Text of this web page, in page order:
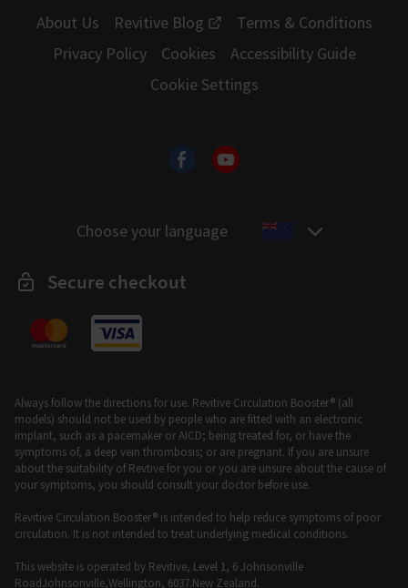
About Us
Revitive Blog
Terms & Conditions
Privacy Policy
Cookies
Accessibility Guide
Cookie Settings
Choose your language
Secure checkout
Always follow the directions for use. Revitive Circulation Booster® (all
models) should not be used by people who are fitted with an electronic
implant, such as a pacemaker or AICD; being treated for, or have the
symptoms of, a deep vein thrombosis; or are pregnant. If you are unsure
about the suitability of Revtive for you or you are unsure about the cause of
your symptoms, you should consult your doctor before use.
Revitive Circulation Booster® is intended to help reduce symptoms of poor
circulation. It is not intended to treat underlying medical conditions.
This website is operated by Revitive, Level 1, 6 Johnsonville
RoadJohnsonville,Wellington, 6037.New Zealand.